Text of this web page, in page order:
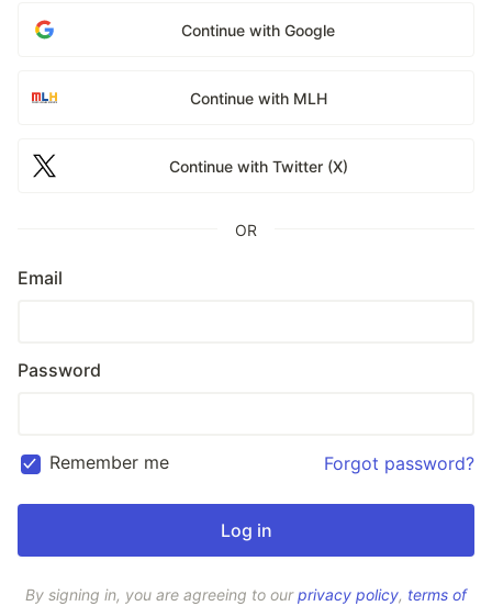
Continue with Google
Continue with MLH
Continue with Twitter (X)
OR
Email
Password
Remember me Forgot password?
By signing in, you are agreeing to ourprivacy policy, terms of